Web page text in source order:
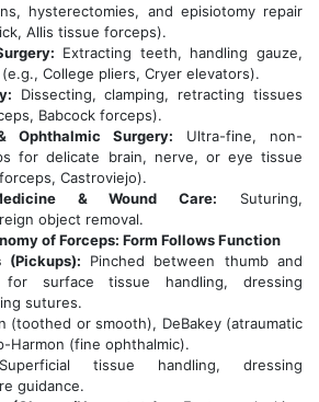
hysterectomies, and episiotomy repair
Allis tissue forceps).
Extracting teeth, handling gauze,
College pliers, Cryer elevators).
Dissecting, clamping, retracting tissues
Babcock forceps).
Ophthalmic Surgery: Ultra-fine, non-
for delicate brain, nerve, or eye tissue
Castroviejo).
& Wound Care: Suturing,
object removal.
of Forceps: Form Follows Function
(Pickups): Pinched between thumb and
surface tissue handling, dressing
sutures.
(toothed or smooth), DeBakey (atraumatic
Harmon (fine ophthalmic).
tissue handling, dressing
guidance.